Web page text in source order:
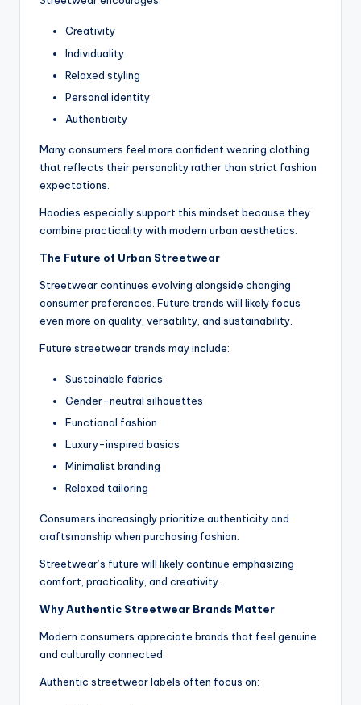
Creativity
Individuality
Relaxed styling
Personal identity
Authenticity
Many consumers feel more confident wearing clothing
that reflects their personality rather than strict fashion
expectations.
Hoodies especially support this mindset because they
combine practicality with modern urban aesthetics.
The Future of Urban Streetwear
Streetwear continues evolving alongside changing
consumer preferences. Future trends will likely focus
even more on quality, versatility, and sustainability.
Future streetwear trends may include:
Sustainable fabrics
Gender-neutral silhouettes
Functional fashion
Luxury-inspired basics
Minimalist branding
Relaxed tailoring
Consumers increasingly prioritize authenticity and
craftsmanship when purchasing fashion.
Streetwear’s future will likely continue emphasizing
comfort, practicality, and creativity.
Why Authentic Streetwear Brands Matter
Modern consumers appreciate brands that feel genuine
and culturally connected.
Authentic streetwear labels often focus on: